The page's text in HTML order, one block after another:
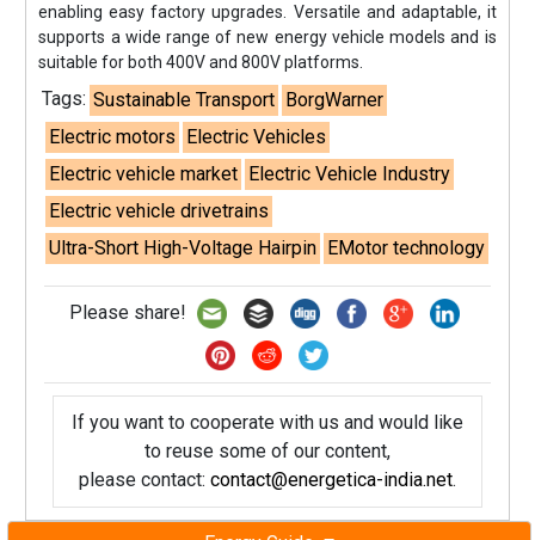
enabling easy factory upgrades. Versatile and adaptable, it
supports a wide range of new energy vehicle models and is
suitable for both 400V and 800V platforms.
Tags: Sustainable Transport BorgWarner
Electric motors Electric Vehicles
Electric vehicle market Electric Vehicle Industry
Electric vehicle drivetrains
Ultra-Short High-Voltage Hairpin EMotor technology
Please share!
If you want to cooperate with us and would like
to reuse some of our content,
please contact: contact@energetica-india.net.